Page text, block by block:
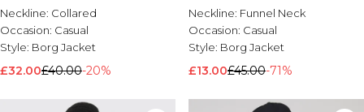
Neckline: Collared
Occasion: Casual
Style: Borg Jacket
£32.00£40.00-20%
Neckline: Funnel Neck
Occasion: Casual
Style: Borg Jacket
£13.00£45.00-71%